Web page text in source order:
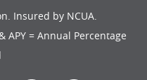
Insured by NCUA.
APY = Annual Percentage